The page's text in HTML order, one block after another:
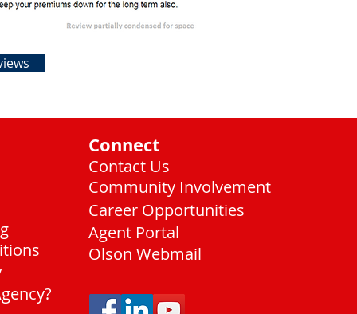
Connect
Contact Us
Community Involvement
Career Opportunities
Agent Portal
Olson Webmail